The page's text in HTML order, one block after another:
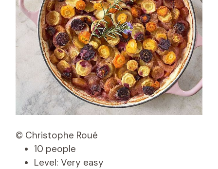
© Christophe Roué
10 people
Level: Very easy